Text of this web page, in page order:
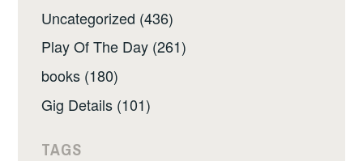
Uncategorized (436)
Play Of The Day (261)
books (180)
Gig Details (101)
TAGS